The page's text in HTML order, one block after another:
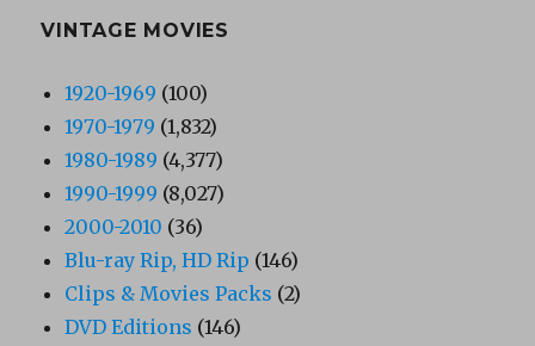
VINTAGE MOVIES
1920-1969 (100)
1970-1979 (1,832)
1980-1989 (4,377)
1990-1999 (8,027)
2000-2010 (36)
Blu-ray Rip, HD Rip (146)
Clips & Movies Packs (2)
DVD Editions (146)